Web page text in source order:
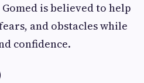
is believed to help
and obstacles while
confidence.